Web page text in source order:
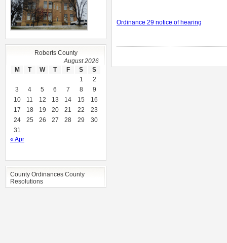
Ordinance 29 notice of hearing
Roberts County
August 2026
M
T W T F S
S
1
2
3
4 5 6 7 8
9
10
11 12 13 14 15
16
17
18 19 20 21 22
23
24
25 26 27 28 29
30
31
« Apr
County Ordinances County
Resolutions